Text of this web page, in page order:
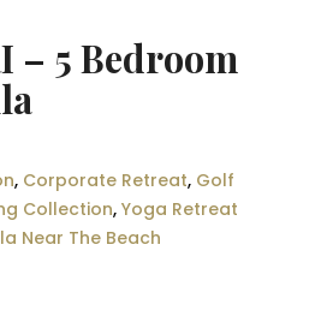
– 5 Bedroom
, Corporate Retreat, Golf
Collection,Yoga Retreat
Near The Beach